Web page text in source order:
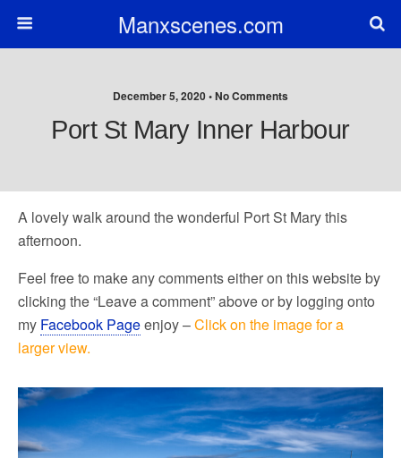
Manxscenes.com
December 5, 2020 • No Comments
Port St Mary Inner Harbour
A lovely walk around the wonderful Port St Mary this
afternoon.
Feel free to make any comments either on this website by
clicking the “Leave a comment” above or by logging onto
my Facebook Pageenjoy –Click on the image for a
larger view.